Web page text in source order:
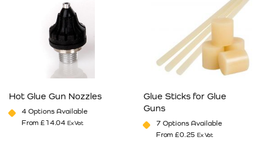
Hot Glue Gun Nozzles
4 Options Available
From£14.04 Ex Vat
Glue Sticks for Glue
Guns
7 Options Available
From£0.25 Ex Vat